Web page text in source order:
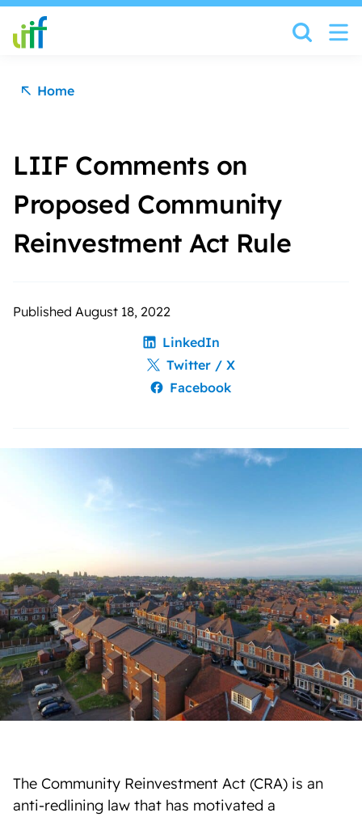
Skip to content
Home
LIIF Comments on
Proposed Community
Reinvestment Act Rule
Published August 18, 2022
LinkedIn
Twitter / X
Facebook
The Community Reinvestment Act (CRA) is an
anti-redlining law that has motivated a